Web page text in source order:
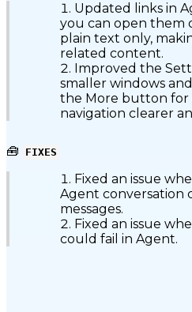
Updated links in
you can open them
plain text only,
related content.
Improved the
smaller windows
the More button for
navigation clearer
🧰 FIXES
Fixed an issue
Agent conversation
messages.
Fixed an issue
could fail in Agent.